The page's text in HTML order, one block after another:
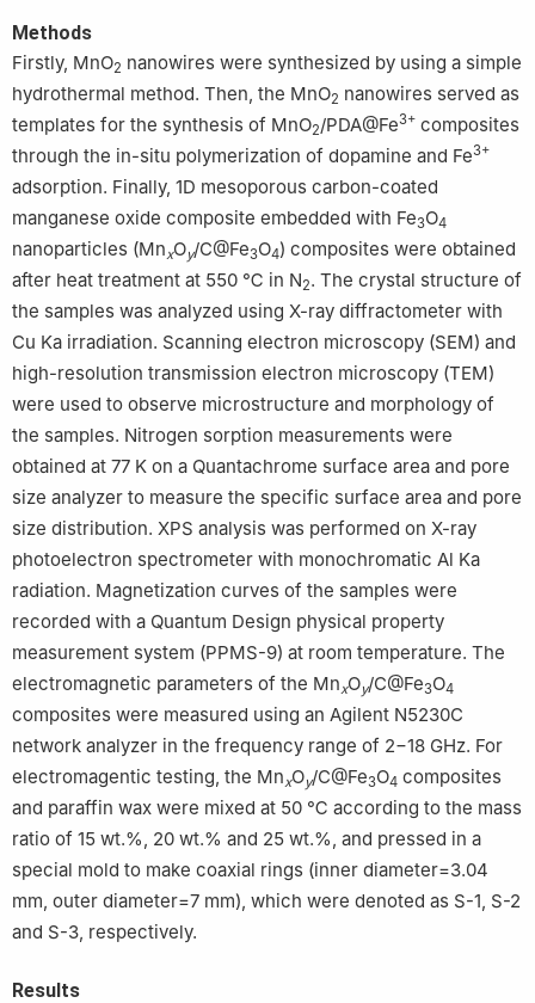
Methods
Firstly, MnO2 nanowires were synthesized by using a simple
hydrothermal method. Then, the MnO2 nanowires served as
templates for the synthesis of MnO2/PDA@Fe3+ composites
through the in-situ polymerization of dopamine and Fe3+
adsorption. Finally, 1D mesoporous carbon-coated
manganese oxide composite embedded with Fe3O4
nanoparticles (MnxOy/C@Fe3O4) composites were obtained
after heat treatment at 550 ℃ in N2. The crystal structure of
the samples was analyzed using X-ray diffractometer with
Cu Ka irradiation. Scanning electron microscopy (SEM) and
high-resolution transmission electron microscopy (TEM)
were used to observe microstructure and morphology of
the samples. Nitrogen sorption measurements were
obtained at 77 K on a Quantachrome surface area and pore
size analyzer to measure the specific surface area and pore
size distribution. XPS analysis was performed on X-ray
photoelectron spectrometer with monochromatic Al Ka
radiation. Magnetization curves of the samples were
recorded with a Quantum Design physical property
measurement system (PPMS-9) at room temperature. The
electromagnetic parameters of the MnxOy/C@Fe3O4
composites were measured using an Agilent N5230C
network analyzer in the frequency range of 2−18 GHz. For
electromagentic testing, the MnxOy/C@Fe3O4 composites
and paraffin wax were mixed at 50 ℃ according to the mass
ratio of 15 wt.%, 20 wt.% and 25 wt.%, and pressed in a
special mold to make coaxial rings (inner diameter=3.04
mm, outer diameter=7 mm), which were denoted as S-1, S-2
and S-3, respectively.
Results